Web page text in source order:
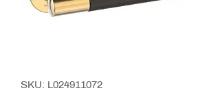
SKU: L024911072